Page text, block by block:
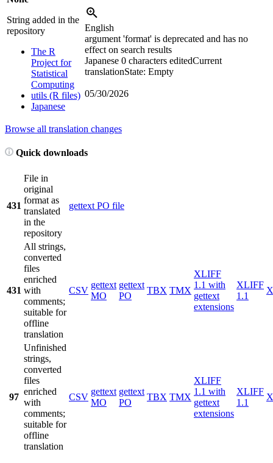
String added in the
repository
The R
Project for
Statistical
Computing
utils (R files)
Japanese
English
argument 'format' is deprecated and has no
effect on search results
Japanese 0 characters editedCurrent
translationState: Empty
05/30/2026
Browse all translation changes
Quick downloads
431
File in
original
format as
translated
in the
repository
gettext PO file
431
All strings,
converted
files
enriched
with
comments;
suitable for
offline
translation
CSV
gettext
MO
gettext
PO
TBX TMX
XLIFF
1.1 with
gettext
extensions
XLIFF
1.1
97
Unfinished
strings,
converted
files
enriched
with
comments;
suitable for
offline
translation
CSV
gettext
MO
gettext
PO
TBX TMX
XLIFF
1.1 with
gettext
extensions
XLIFF
1.1